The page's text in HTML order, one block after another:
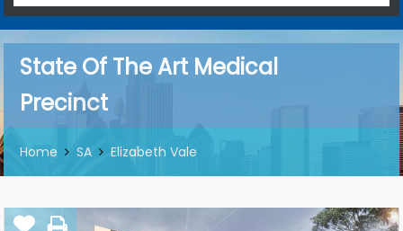
State Of The Art Medical
Precinct
Home SA Elizabeth Vale